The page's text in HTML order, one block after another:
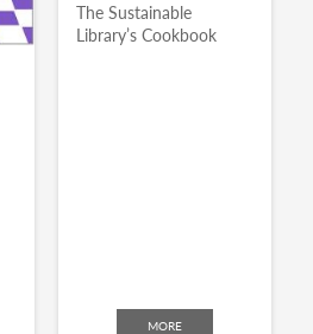
The Sustainable
Library’s Cookbook
MORE